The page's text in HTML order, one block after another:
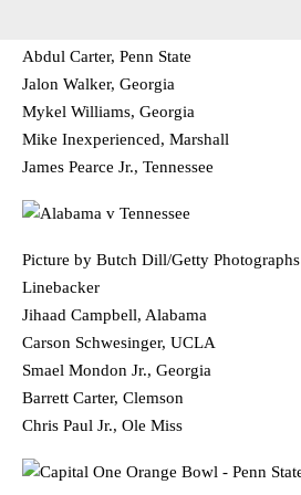
Abdul Carter, Penn State
Jalon Walker, Georgia
Mykel Williams, Georgia
Mike Inexperienced, Marshall
James Pearce Jr., Tennessee
Picture by Butch Dill/Getty Photographs
Linebacker
Jihaad Campbell, Alabama
Carson Schwesinger, UCLA
Smael Mondon Jr., Georgia
Barrett Carter, Clemson
Chris Paul Jr., Ole Miss